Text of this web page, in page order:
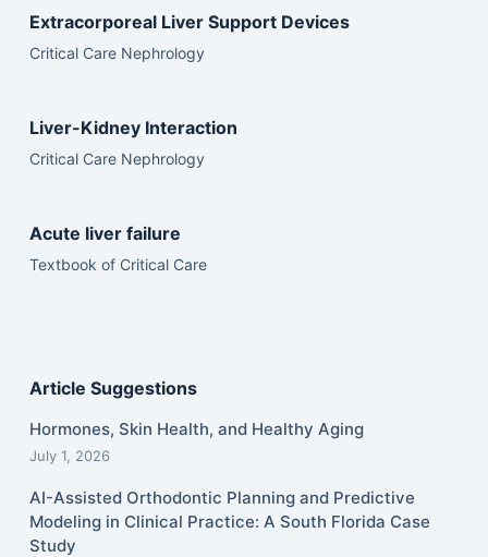
Extracorporeal Liver Support Devices
Critical Care Nephrology
Liver-Kidney Interaction
Critical Care Nephrology
Acute liver failure
Textbook of Critical Care
Article Suggestions
Hormones, Skin Health, and Healthy Aging
July 1, 2026
AI-Assisted Orthodontic Planning and Predictive
Modeling in Clinical Practice: A South Florida Case
Study